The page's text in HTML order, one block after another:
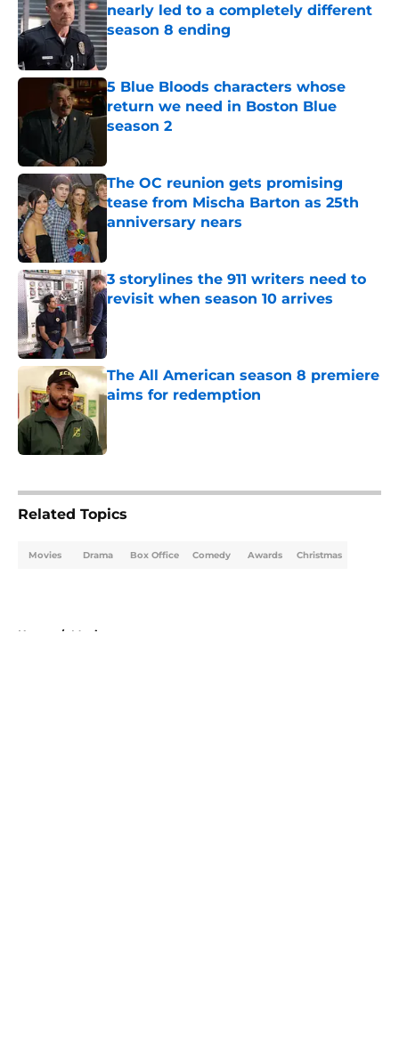
nearly led to a completely different
season 8 ending
Published by on Invalid Date
5 Blue Bloods characters whose
return we need in Boston Blue
season 2
The OC reunion gets promising
tease from Mischa Barton as 25th
anniversary nears
3 storylines the 911 writers need to
revisit when season 10 arrives
Published by on Invalid Date
The All American season 8 premiere
aims for redemption
Related Topics
Movies Drama Box Office Comedy Awards Christmas
Home / Movies